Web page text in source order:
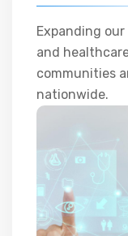
Expanding
and
communities
nationwide.